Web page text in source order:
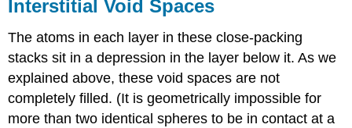
Interstitial Void Spaces
The atoms in each layer in these close-packing
stacks sit in a depression in the layer below it. As we
explained above, these void spaces are not
completely filled. (It is geometrically impossible for
more than two identical spheres to be in contact at a